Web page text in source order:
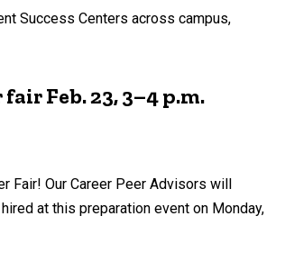
Success Centers across campus,
Feb. 23, 3–4 p.m.
Fair! Our Career Peer Advisors will
at this preparation event on Monday,